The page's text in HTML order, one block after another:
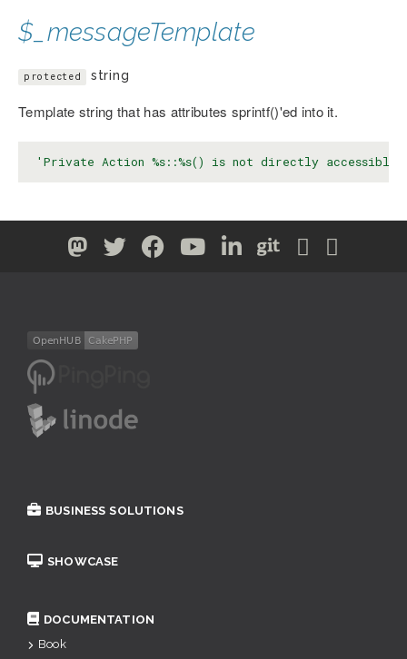
$_messageTemplate
protected string
Template string that has attributes sprintf()'ed into it.
'Private Action %s::%s() is not directly
BUSINESS SOLUTIONS
SHOWCASE
DOCUMENTATION
Book